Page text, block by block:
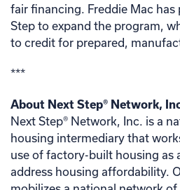
fair financing. Freddie Mac
Step to expand the program,
to credit for prepared,
***
About Next Step® Network,
Next Step® Network, Inc. is a
housing intermediary that
use of factory-built housing as
address housing affordability.